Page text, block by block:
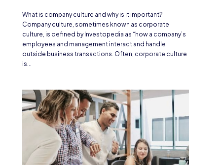
What is company culture and why is it important?
Company culture, sometimes known as corporate
culture, is defined by Investopedia as “how a company’s
employees and management interact and handle
outside business transactions. Often, corporate culture
is...